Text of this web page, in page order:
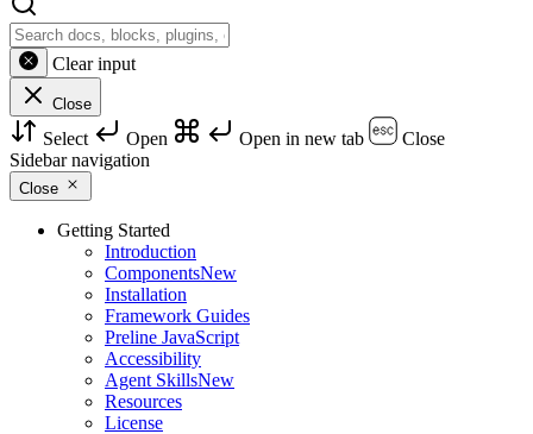
Clear input
Close
Select Open Open in new tab
Close
Sidebar navigation
Close
Getting Started
Introduction
ComponentsNew
Installation
Framework Guides
Preline JavaScript
Accessibility
Agent SkillsNew
Resources
License